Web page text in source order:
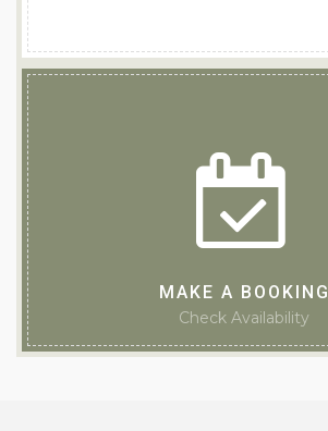
MAKE A BOOKING
Check Availability